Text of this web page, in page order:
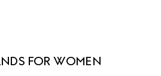
FOR WOMEN